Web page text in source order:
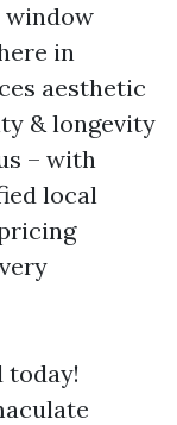
window
in
aesthetic
& longevity
– with
local
today!